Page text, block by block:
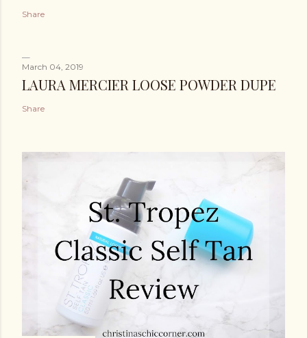
Share
March 04, 2019
LAURA MERCIER LOOSE POWDER DUPE
Share